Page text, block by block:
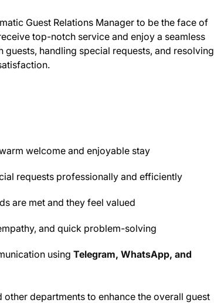
Guest Relations Manager to be the face of
top-notch service and enjoy a seamless
handling special requests, and resolving
welcome and enjoyable stay
requests professionally and efficiently
are met and they feel valued
and quick problem-solving
using Telegram, WhatsApp, and
departments to enhance the overall guest